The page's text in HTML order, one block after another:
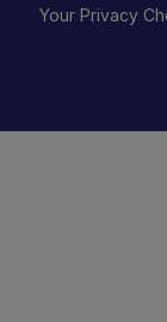
Your Privacy